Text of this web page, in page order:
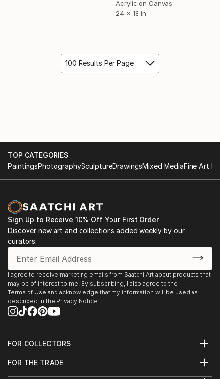
Acrylic on Canvas
24 x 18 in
100 Results Per Page
TOP CATEGORIES
PaintingsPhotographySculptureDrawingsMixed MediaFine Art
Sign Up to Receive 10% Off Your First Order
Discover new art and collections added weekly by our
curators.
I agree to receive marketing emails from Saatchi Art about products that
may be of interest to me. By subscribing, I also agree to the
Terms of Use and acknowledge that my information will be used as
described in the Privacy Notice
FOR COLLECTORS
Help Center
FOR THE TRADE